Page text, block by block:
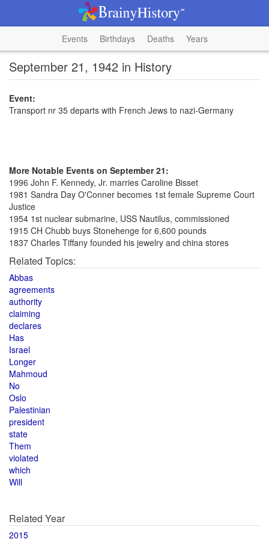
Events Birthdays Deaths Years
September 21, 1942 in History
Event:
Transport nr 35 departs with French Jews to nazi-Germany
More Notable Events on September 21:
1996 John F. Kennedy, Jr. marries Caroline Bisset
1981 Sandra Day O'Conner becomes 1st female Supreme Court
Justice
1954 1st nuclear submarine, USS Nautilus, commissioned
1915 CH Chubb buys Stonehenge for 6,600 pounds
1837 Charles Tiffany founded his jewelry and china stores
Related Topics:
Abbas
agreements
authority
claiming
declares
Has
Israel
Longer
Mahmoud
No
Oslo
Palestinian
president
state
Them
violated
which
Will
Related Year
2015